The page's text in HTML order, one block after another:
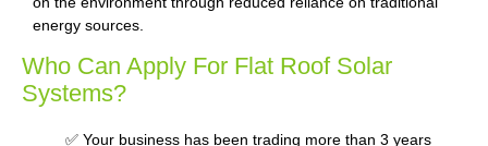
energy sources.
Who Can Apply For Flat Roof Solar
Systems?
✅ Your business has been trading more than 3 years